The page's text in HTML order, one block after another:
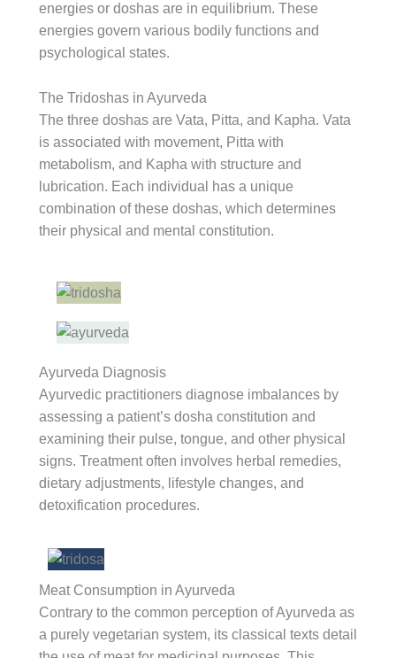
energies or doshas are in equilibrium. These
energies govern various bodily functions and
psychological states.
The Tridoshas in Ayurveda
The three doshas are Vata, Pitta, and Kapha. Vata
is associated with movement, Pitta with
metabolism, and Kapha with structure and
lubrication. Each individual has a unique
combination of these doshas, which determines
their physical and mental constitution.
Ayurveda Diagnosis
Ayurvedic practitioners diagnose imbalances by
assessing a patient’s dosha constitution and
examining their pulse, tongue, and other physical
signs. Treatment often involves herbal remedies,
dietary adjustments, lifestyle changes, and
detoxification procedures.
Meat Consumption in Ayurveda
Contrary to the common perception of Ayurveda as
a purely vegetarian system, its classical texts detail